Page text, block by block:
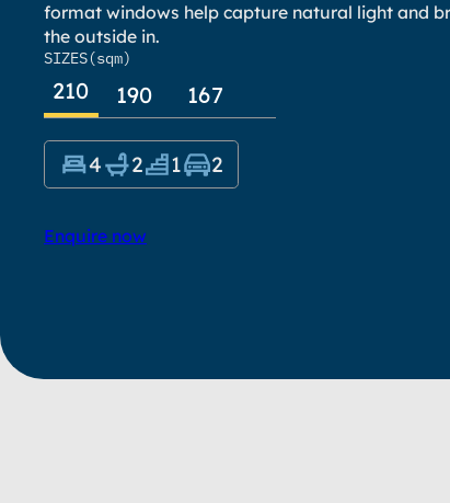
format windows help capture natural light and
the outside in.
SIZES(sqm)
210 190 167
4 2 1 2
Enquire now